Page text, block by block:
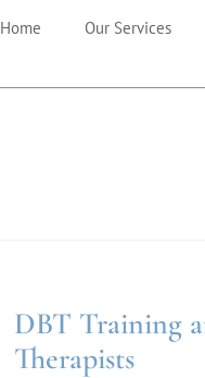
Home Our Services
DBT Training
Therapists